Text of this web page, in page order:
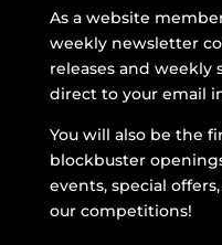
As a website
weekly newsletter
releases and weekly
direct to your email
You will also be the
blockbuster
events, special
our competitions!